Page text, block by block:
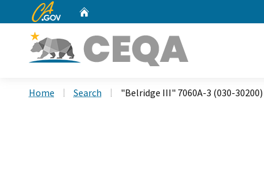
CA.gov
Home Search "Belridge III" 7060A-3 (030-30200)